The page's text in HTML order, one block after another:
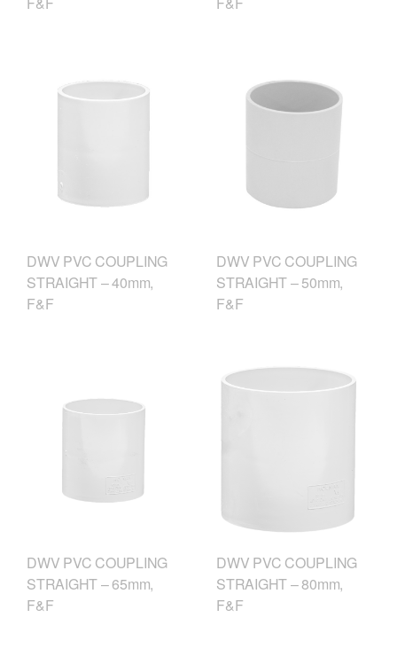
DWV PVC COUPLING
STRAIGHT – 40mm,
F&F
DWV PVC COUPLING
STRAIGHT – 50mm,
F&F
DWV PVC COUPLING
STRAIGHT – 65mm,
F&F
DWV PVC COUPLING
STRAIGHT – 80mm,
F&F